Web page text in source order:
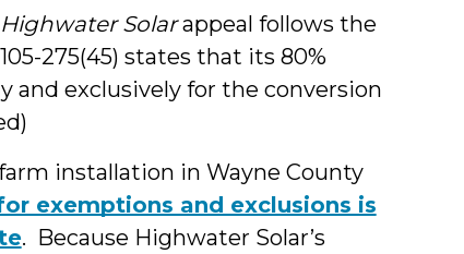
Highwater Solarappeal follows the
275(45) states that its 80%
and exclusively for the conversion
installation in Wayne County
exemptions and exclusions is
. Because Highwater Solar’s